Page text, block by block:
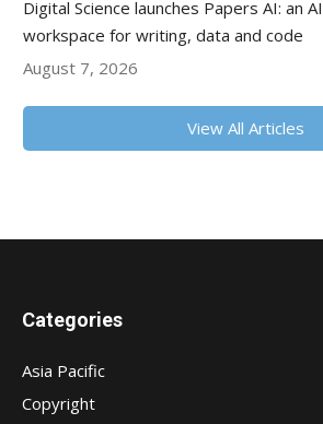
Digital Science launches Papers AI: an
workspace for writing, data and code
August 7, 2026
View All Articles
Categories
Asia Pacific
Copyright